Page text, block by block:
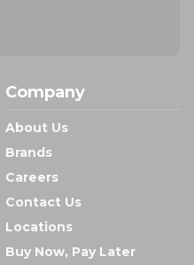
Company
About Us
Brands
Careers
Contact Us
Locations
Buy Now, Pay Later